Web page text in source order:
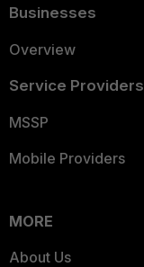
Businesses
Overview
Service Providers
MSSP
Mobile Providers
MORE
About Us